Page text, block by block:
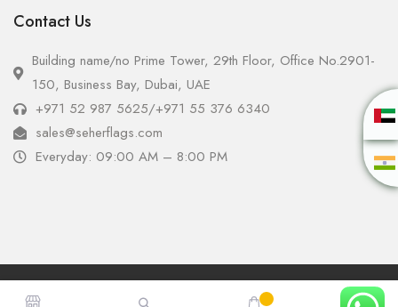
Contact Us
Building name/no Prime Tower, 29th Floor, Office No.2901-
150, Business Bay, Dubai, UAE
+971 52 987 5625/+971 55 376 6340
sales@seherflags.com
Everyday: 09:00 AM – 8:00 PM
Copyright © 2025 - Seher Flags All Rights Reserved.